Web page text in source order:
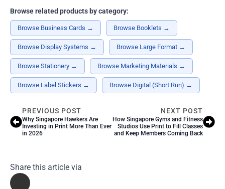
Browse related products by category:
Browse Business Cards → Browse Booklets →
Browse Display Systems → Browse Large Format →
Browse Stationery → Browse Marketing Materials →
Browse Label Stickers → Browse Digital (Short Run) →
PREVIOUS POST
Why Singapore Hawkers Are
Investing in Print More Than Ever
in 2026
NEXT POST
How Singapore Gyms and Fitness
Studios Use Print to Fill Classes
and Keep Members Coming Back
Share this article via